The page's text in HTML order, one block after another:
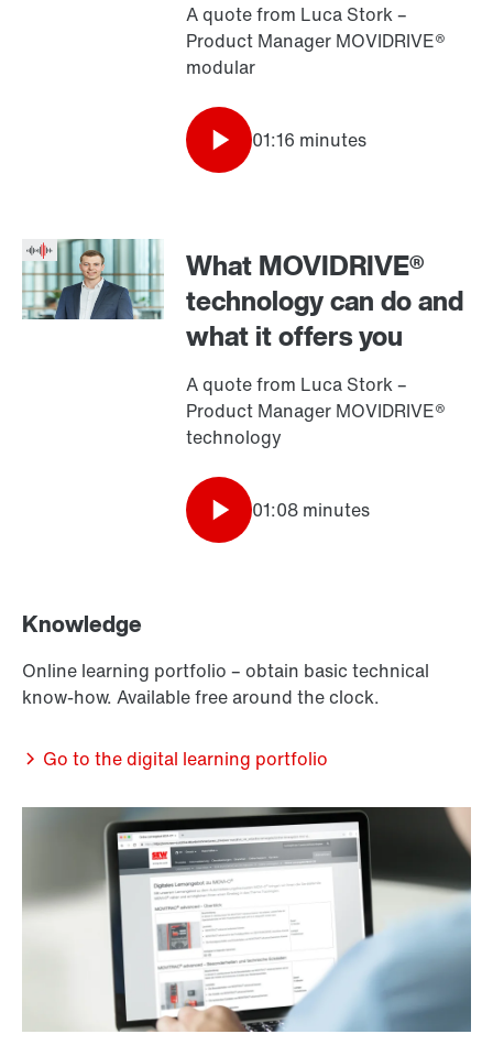
A quote from Luca Stork –
Product Manager MOVIDRIVE®
modular
01:16 minutes
What MOVIDRIVE®
technology can do and
what it offers you
A quote from Luca Stork –
Product Manager MOVIDRIVE®
technology
01:08 minutes
Knowledge
Online learning portfolio – obtain basic technical
know-how. Available free around the clock.
Go to the digital learning portfolio